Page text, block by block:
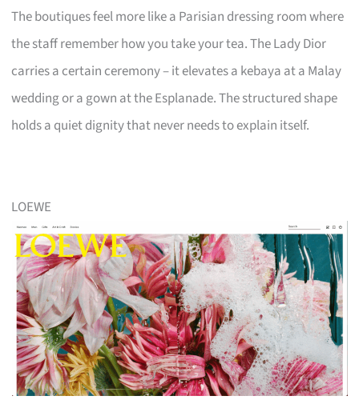
The boutiques feel more like a Parisian dressing room where
the staff remember how you take your tea. The Lady Dior
carries a certain ceremony – it elevates a kebaya at a Malay
wedding or a gown at the Esplanade. The structured shape
holds a quiet dignity that never needs to explain itself.
LOEWE